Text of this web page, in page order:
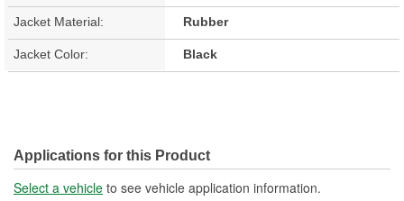
Jacket Material: Rubber
Jacket Color: Black
Applications for this Product
Select a vehicle to see vehicle application information.